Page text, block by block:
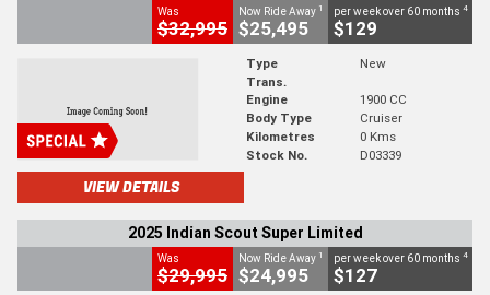
Was
$32,995
Now Ride Away 1
$25,495
per week over 60 months 4
$129
Type
New
Trans.
Engine
1900 CC
Body Type
Cruiser
Kilometres
0 Kms
Stock No.
D03339
VIEW DETAILS
2025 Indian Scout Super Limited
Was
$29,995
Now Ride Away 1
$24,995
per week over 60 months 4
$127